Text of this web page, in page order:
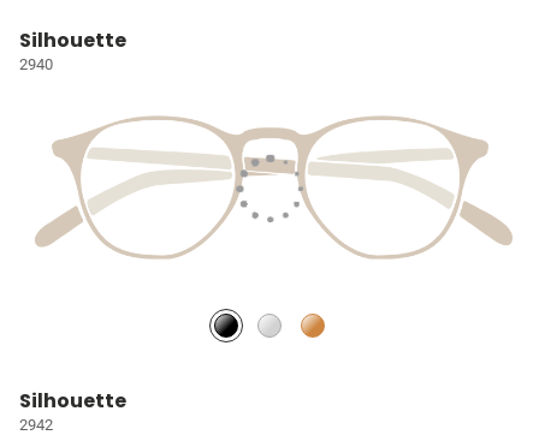
Silhouette
2940
Silhouette
2942